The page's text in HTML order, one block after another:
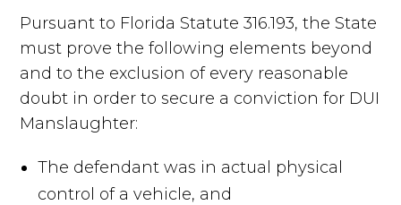
Pursuant to Florida Statute 316.193, the State
must prove the following elements beyond
and to the exclusion of every reasonable
doubt in order to secure a conviction for DUI
Manslaughter:
The defendant was in actual physical
control of a vehicle, and